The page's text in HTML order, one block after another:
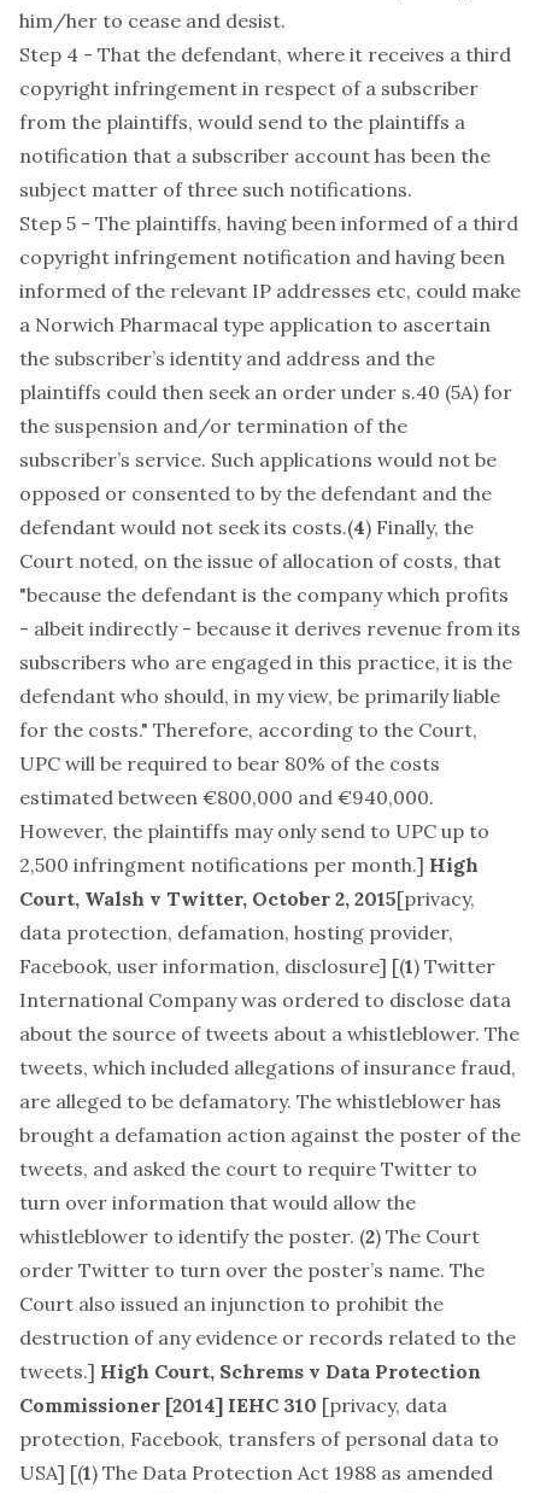
him/her to cease and desist.
Step 4 - That the defendant, where it receives a third
copyright infringement in respect of a subscriber
from the plaintiffs, would send to the plaintiffs a
notification that a subscriber account has been the
subject matter of three such notifications.
Step 5 - The plaintiffs, having been informed of a third
copyright infringement notification and having been
informed of the relevant IP addresses etc, could make
a Norwich Pharmacal type application to ascertain
the subscriber’s identity and address and the
plaintiffs could then seek an order under s.40 (5A) for
the suspension and/or termination of the
subscriber’s service. Such applications would not be
opposed or consented to by the defendant and the
defendant would not seek its costs.(4) Finally, the
Court noted, on the issue of allocation of costs, that
"because the defendant is the company which profits
- albeit indirectly - because it derives revenue from its
subscribers who are engaged in this practice, it is the
defendant who should, in my view, be primarily liable
for the costs." Therefore, according to the Court,
UPC will be required to bear 80% of the costs
estimated between €800,000 and €940,000.
However, the plaintiffs may only send to UPC up to
2,500 infringment notifications per month.] High
Court, Walsh v Twitter, October 2, 2015[privacy,
data protection, defamation, hosting provider,
Facebook, user information, disclosure] [(1) Twitter
International Company was ordered to disclose data
about the source of tweets about a whistleblower. The
tweets, which included allegations of insurance fraud,
are alleged to be defamatory. The whistleblower has
brought a defamation action against the poster of the
tweets, and asked the court to require Twitter to
turn over information that would allow the
whistleblower to identify the poster. (2) The Court
order Twitter to turn over the poster’s name. The
Court also issued an injunction to prohibit the
destruction of any evidence or records related to the
tweets.] High Court, Schrems v Data Protection
Commissioner [2014] IEHC 310 [privacy, data
protection, Facebook, transfers of personal data to
USA] [(1) The Data Protection Act 1988 as amended